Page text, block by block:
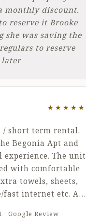
monthly discount.
reserve it Brooke
she was saving the
to reserve
later
★★★★★
/ short term rental.
Begonia Apt and
experience. The unit
with comfortable
towels, sheets,
fast internet etc. All
· Google Review